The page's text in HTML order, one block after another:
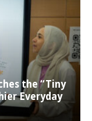
the “Tiny
Everyday